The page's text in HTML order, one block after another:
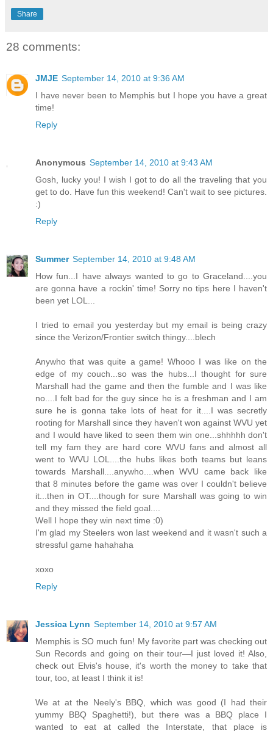
Share
28 comments:
JMJE September 14, 2010 at 9:36 AM
I have never been to Memphis but I hope you have a great
time!
Reply
Anonymous September 14, 2010 at 9:43 AM
Gosh, lucky you! I wish I got to do all the traveling that you
get to do. Have fun this weekend! Can't wait to see pictures.
:)
Reply
Summer September 14, 2010 at 9:48 AM
How fun...I have always wanted to go to Graceland....you
are gonna have a rockin' time! Sorry no tips here I haven't
been yet LOL...
I tried to email you yesterday but my email is being crazy
since the Verizon/Frontier switch thingy....blech
Anywho that was quite a game! Whooo I was like on the
edge of my couch...so was the hubs...I thought for sure
Marshall had the game and then the fumble and I was like
no....I felt bad for the guy since he is a freshman and I am
sure he is gonna take lots of heat for it....I was secretly
rooting for Marshall since they haven't won against WVU yet
and I would have liked to seen them win one...shhhhh don't
tell my fam they are hard core WVU fans and almost all
went to WVU LOL....the hubs likes both teams but leans
towards Marshall....anywho....when WVU came back like
that 8 minutes before the game was over I couldn't believe
it...then in OT....though for sure Marshall was going to win
and they missed the field goal....
Well I hope they win next time :0)
I'm glad my Steelers won last weekend and it wasn't such a
stressful game hahahaha
xoxo
Reply
Jessica Lynn September 14, 2010 at 9:57 AM
Memphis is SO much fun! My favorite part was checking out
Sun Records and going on their tour—I just loved it! Also,
check out Elvis's house, it's worth the money to take that
tour, too, at least I think it is!
We at at the Neely's BBQ, which was good (I had their
yummy BBQ Spaghetti!), but there was a BBQ place I
wanted to eat at called the Interstate, that place is